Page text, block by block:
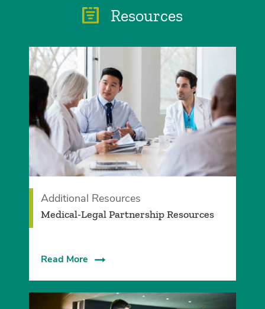
Resources
Additional Resources
Medical-Legal Partnership Resources
Read More